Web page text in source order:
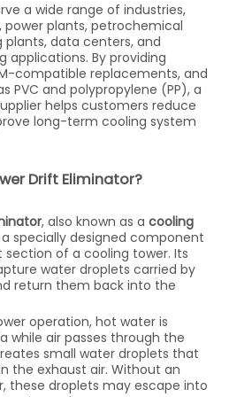
a wide range of industries,
power plants, petrochemical
data centers, and
applications. By providing
compatible replacements, and
PVC and polypropylene (PP), a
helps customers reduce
long-term cooling system
Drift Eliminator?
, also known as a cooling
a specially designed component
of a cooling tower. Its
water droplets carried by
return them back into the
operation, hot water is
while air passes through the
small water droplets that
the exhaust air. Without an
these droplets may escape into